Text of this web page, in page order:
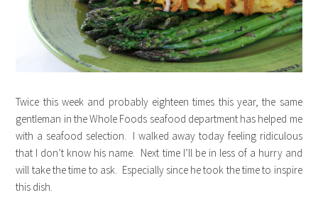
Twice this week and probably eighteen times this year, the same
gentleman in the Whole Foods seafood department has helped me
with a seafood selection. I walked away today feeling ridiculous
that I don’t know his name. Next time I’ll be in less of a hurry and
will take the time to ask. Especially since he took the time to inspire
this dish.